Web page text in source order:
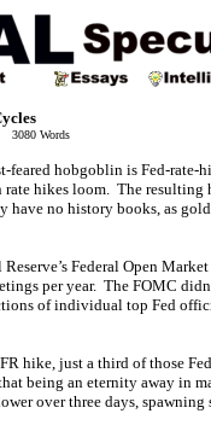
Words
feared hobgoblin is Fed-
hikes loom. The
have no history books, as
Federal Open
per year. The FOMC
of individual top Fed
hike, just a third of those
being an eternity away in
over three days,